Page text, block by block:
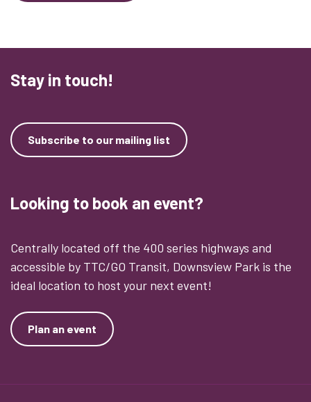
Stay in touch!
Subscribe to our mailing list
Looking to book an event?
Centrally located off the 400 series highways and
accessible by TTC/GO Transit, Downsview Park is the
ideal location to host your next event!
Plan an event